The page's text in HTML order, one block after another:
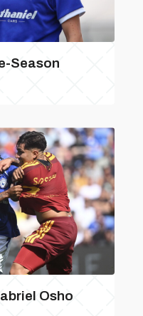
Season
Osho